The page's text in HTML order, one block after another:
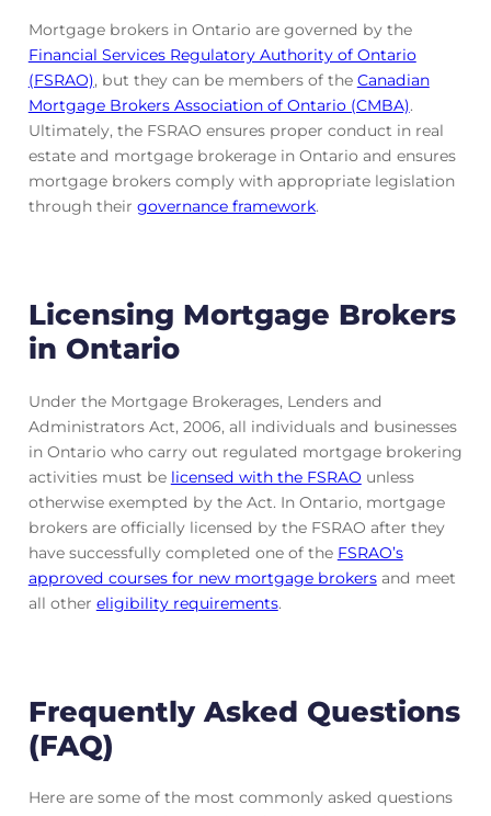
Mortgage brokers in Ontario are governed by the
Financial Services Regulatory Authority of Ontario
(FSRAO), but they can be members of the Canadian
Mortgage Brokers Association of Ontario (CMBA).
Ultimately, the FSRAO ensures proper conduct in real
estate and mortgage brokerage in Ontario and ensures
mortgage brokers comply with appropriate legislation
through their governance framework.
Licensing Mortgage Brokers
in Ontario
Under the Mortgage Brokerages, Lenders and
Administrators Act, 2006, all individuals and businesses
in Ontario who carry out regulated mortgage brokering
activities must be licensed with the FSRAO unless
otherwise exempted by the Act. In Ontario, mortgage
brokers are officially licensed by the FSRAO after they
have successfully completed one of the FSRAO’s
approved courses for new mortgage brokersand meet
all other eligibility requirements.
Frequently Asked Questions
(FAQ)
Here are some of the most commonly asked questions